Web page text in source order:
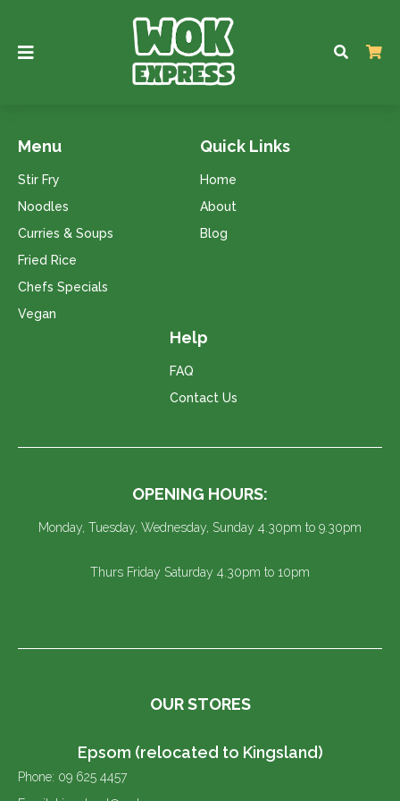
Quick Links
Home
About
Blog
Menu
Stir Fry
Noodles
Curries & Soups
Fried Rice
Chefs Specials
Vegan
Help
FAQ
Contact Us
OPENING HOURS:
Monday, Tuesday, Wednesday, Sunday 4.30pm to 9.30pm
Thurs Friday Saturday 4.30pm to 10pm
OUR STORES
Epsom (relocated to Kingsland)
Phone: 09 625 4457